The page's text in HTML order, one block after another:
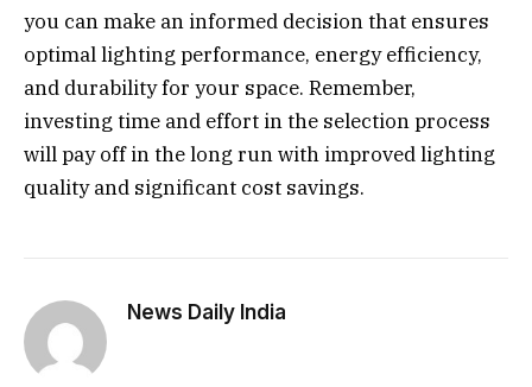
you can make an informed decision that ensures
optimal lighting performance, energy efficiency,
and durability for your space. Remember,
investing time and effort in the selection process
will pay off in the long run with improved lighting
quality and significant cost savings.
News Daily India